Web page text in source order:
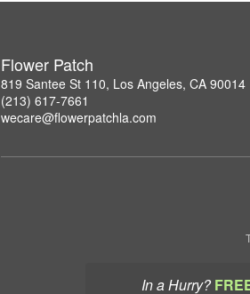
In a Hurry?
Flower Patch
819 Santee St 110, Los Angeles, CA 90014
(213) 617-7661
wecare@flowerpatchla.com